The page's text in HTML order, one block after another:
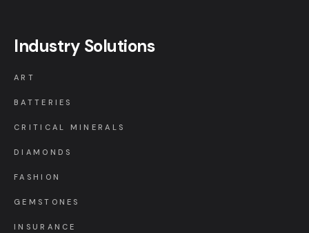
Industry Solutions
ART
BATTERIES
CRITICAL MINERALS
DIAMONDS
FASHION
GEMSTONES
INSURANCE